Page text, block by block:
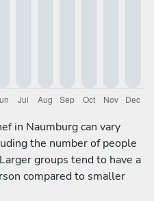
in Naumburg can vary
the number of people
groups tend to have a
compared to smaller